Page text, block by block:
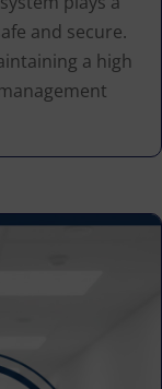
and secure.
a high